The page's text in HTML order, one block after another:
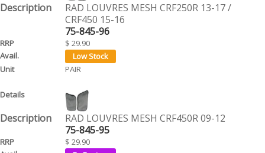
RAD LOUVRES MESH CRF250R 13-17 /
CRF450 15-16
75-845-96
$ 29.90
PAIR
RAD LOUVRES MESH CRF450R 09-12
75-845-95
$ 29.90